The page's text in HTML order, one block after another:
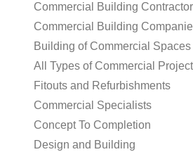
Commercial Building Contractor
Commercial Building
Building of Commercial Spaces
All Types of Commercial
Fitouts and Refurbishments
Commercial Specialists
Concept To Completion
Design and Building